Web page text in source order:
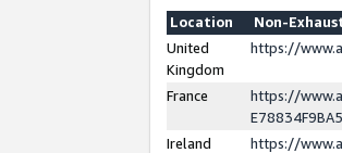
Location
Non-
United
Kingdom
https://
France
https://
Ireland
https://